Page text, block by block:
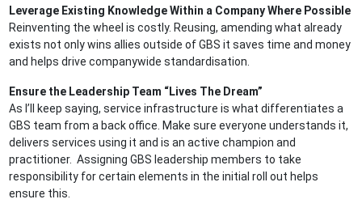
Leverage Existing Knowledge Within a Company Where Possible
Reinventing the wheel is costly. Reusing, amending what already
exists not only wins allies outside of GBS it saves time and money
and helps drive companywide standardisation.
Ensure the Leadership Team “Lives The Dream”
As I’ll keep saying, service infrastructure is what differentiates a
GBS team from a back office. Make sure everyone understands it,
delivers services using it and is an active champion and
practitioner. Assigning GBS leadership members to take
responsibility for certain elements in the initial roll out helps
ensure this.